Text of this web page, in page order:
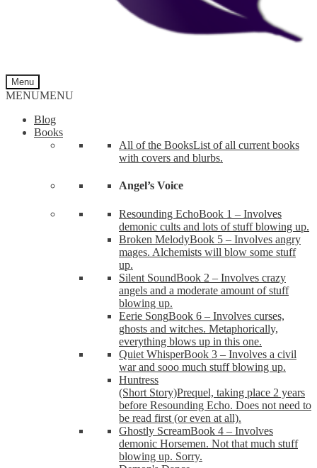
Menu
MENUMENU
Blog
Books
All of the BooksList of all current books
with covers and blurbs.
Angel’s Voice
Resounding EchoBook 1 – Involves
demonic cults and lots of stuff blowing up.
Broken MelodyBook 5 – Involves angry
mages. Alchemists will blow some stuff
up.
Silent SoundBook 2 – Involves crazy
angels and a moderate amount of stuff
blowing up.
Eerie SongBook 6 – Involves curses,
ghosts and witches. Metaphorically,
everything blows up in this one.
Quiet WhisperBook 3 – Involves a civil
war and sooo much stuff blowing up.
Huntress
(Short Story)Prequel, taking place 2 years
before Resounding Echo. Does not need to
be read first (or even at all).
Ghostly ScreamBook 4 – Involves
demonic Horsemen. Not that much stuff
blowing up. Sorry.